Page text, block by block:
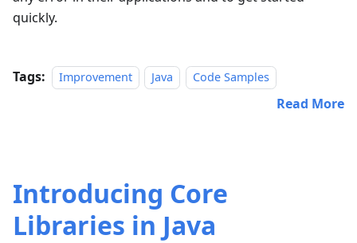
quickly.
Tags: Improvement Java Code Samples
Read More
Introducing Core
Libraries in Java